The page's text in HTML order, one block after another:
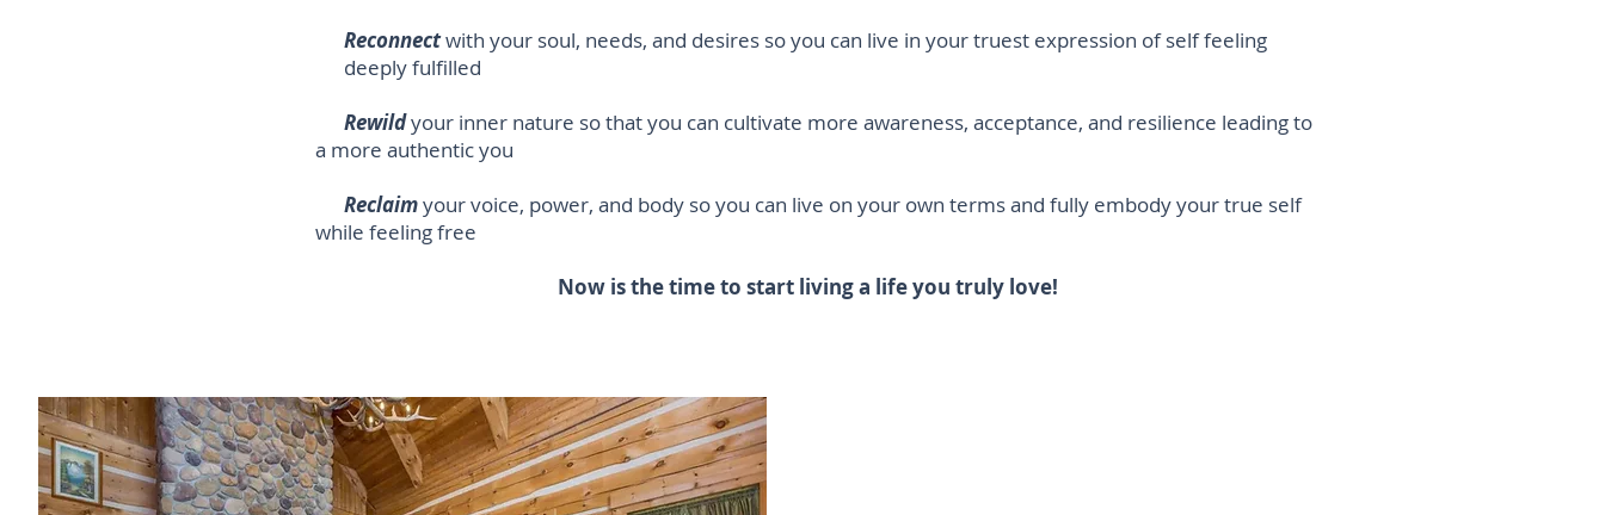
Reconnectwith your soul, needs, and desires so you can live in your truest expression of self feeling
deeply fulfilled
Rewildyour inner nature so that you can cultivate more awareness, acceptance, and resilience leading to
a more authentic you
Reclaimyour voice, power, and body so you can live on your own terms and fully embody your true self
while feeling free
Now is the time to start living a life you truly love!